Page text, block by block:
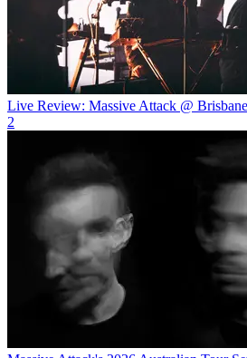
Live Review: Massive Attack @
2